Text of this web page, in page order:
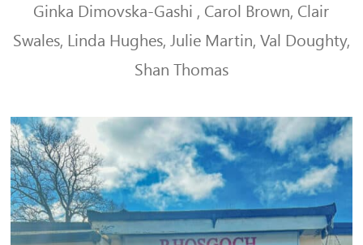
Ginka Dimovska-Gashi , Carol Brown, Clair
Swales, Linda Hughes, Julie Martin, Val Doughty,
Shan Thomas